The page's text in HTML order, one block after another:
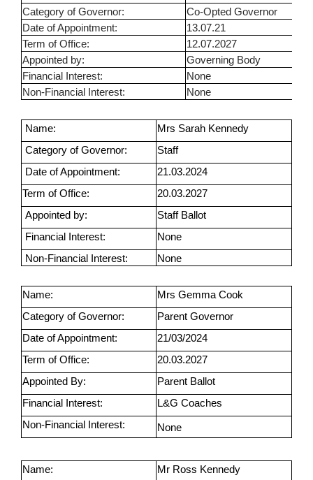
Category of Governor:
Co-Opted Governor
Date of Appointment:
13.07.21
Term of Office:
12.07.2027
Appointed by:
Governing Body
Financial Interest:
None
Non-Financial Interest:
None
Name:
Mrs Sarah Kennedy
Category of Governor:
Staff
Date of Appointment:
21.03.2024
Term of Office:
20.03.2027
Appointed by:
Staff Ballot
Financial Interest:
None
Non-Financial Interest:
None
Name:
Mrs Gemma Cook
Category of Governor:
Parent Governor
Date of Appointment:
21/03/2024
Term of Office:
20.03.2027
Appointed By:
Parent Ballot
Financial Interest:
L&G Coaches
Non-Financial Interest:
None
Name:
Mr Ross Kennedy